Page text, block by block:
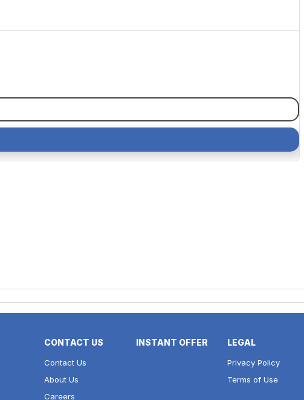
CONTACT US
Contact Us
About Us
Careers
INSTANT OFFER LEGAL
Privacy Policy
Terms of Use